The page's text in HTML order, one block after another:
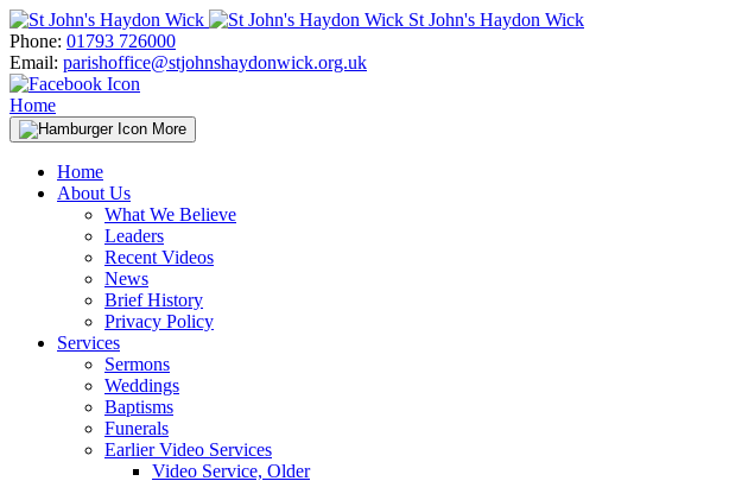
Skip
to
content
St John's Haydon Wick
Phone: 01793 726000
Email: parishoffice@stjohnshaydonwick.org.uk
Home
More
Home
About Us
What We Believe
Leaders
Recent Videos
News
Brief History
Privacy Policy
Services
Sermons
Weddings
Baptisms
Funerals
Earlier Video Services
Video Service, Older